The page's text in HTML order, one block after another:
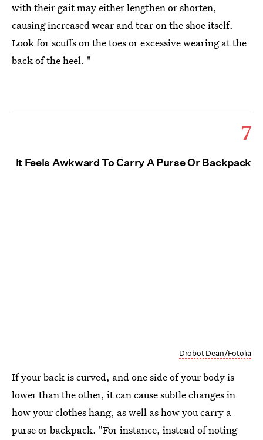
with their gait may either lengthen or shorten,
causing increased wear and tear on the shoe itself.
Look for scuffs on the toes or excessive wearing at the
back of the heel. "
7
It Feels Awkward To Carry A Purse Or Backpack
Drobot Dean/Fotolia
If your back is curved, and one side of your body is
lower than the other, it can cause subtle changes in
how your clothes hang, as well as how you carry a
purse or backpack. "For instance, instead of noting